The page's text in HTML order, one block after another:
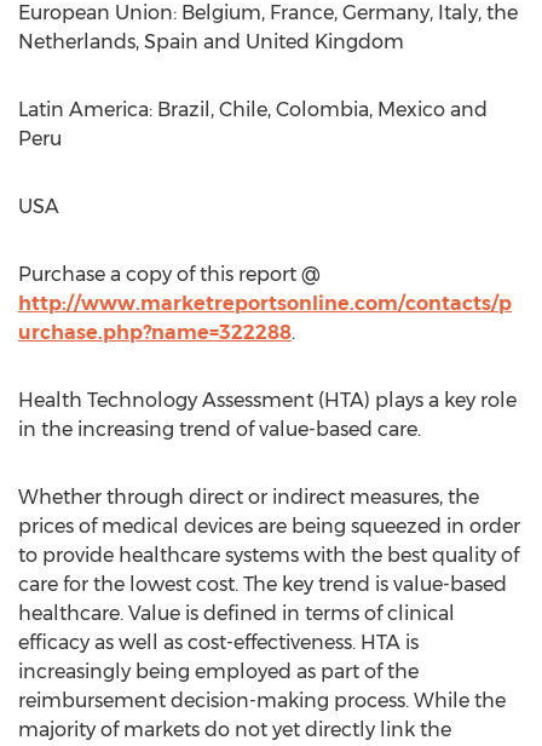
European Union: Belgium, France, Germany, Italy, the
Netherlands, Spain and United Kingdom
Latin America: Brazil, Chile, Colombia, Mexico and
Peru
USA
Purchase a copy of this report @
http://www.marketreportsonline.com/contacts/p
urchase.php?name=322288.
Health Technology Assessment (HTA) plays a key role
in the increasing trend of value-based care.
Whether through direct or indirect measures, the
prices of medical devices are being squeezed in order
to provide healthcare systems with the best quality of
care for the lowest cost. The key trend is value-based
healthcare. Value is defined in terms of clinical
efficacy as well as cost-effectiveness. HTA is
increasingly being employed as part of the
reimbursement decision-making process. While the
majority of markets do not yet directly link the